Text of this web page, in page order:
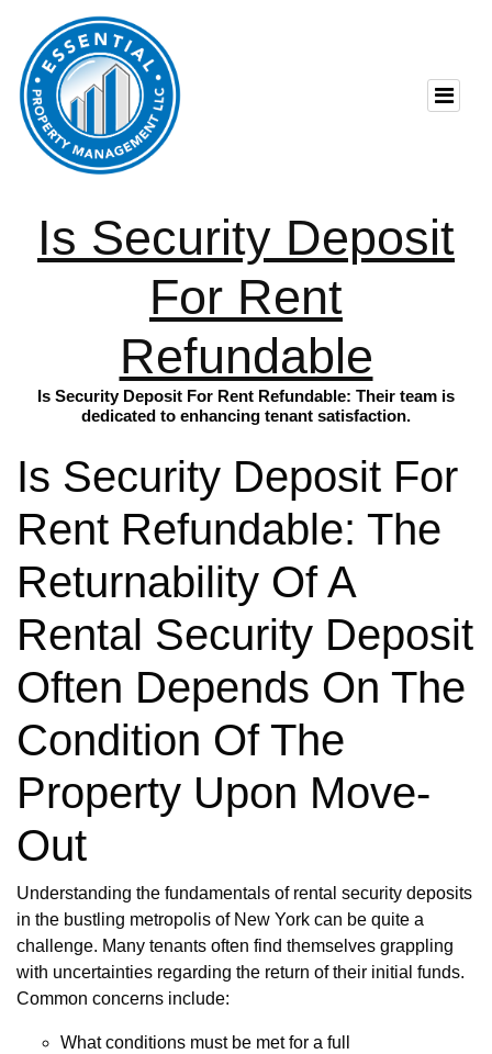
Is Security Deposit
For Rent
Refundable
Is Security Deposit For Rent Refundable: Their team is
dedicated to enhancing tenant satisfaction.
Is Security Deposit For
Rent Refundable: The
Returnability Of A
Rental Security Deposit
Often Depends On The
Condition Of The
Property Upon Move-
Out
Understanding the fundamentals of rental security deposits
in the bustling metropolis of New York can be quite a
challenge. Many tenants often find themselves grappling
with uncertainties regarding the return of their initial funds.
Common concerns include:
What conditions must be met for a full